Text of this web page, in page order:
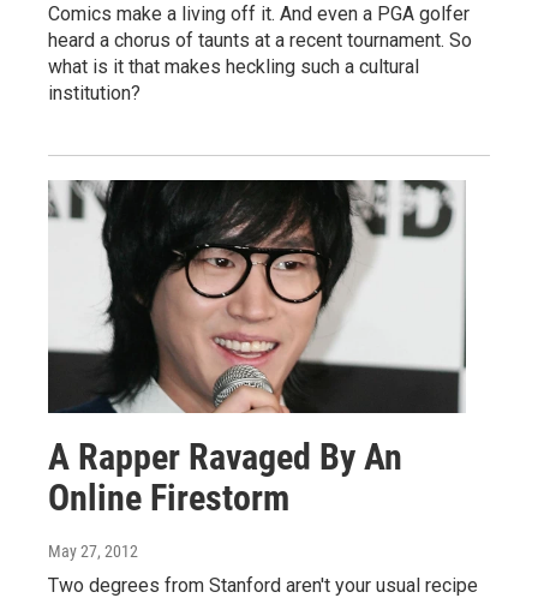
Comics make a living off it. And even a PGA golfer
heard a chorus of taunts at a recent tournament. So
what is it that makes heckling such a cultural
institution?
A Rapper Ravaged By An
Online Firestorm
May 27, 2012
Two degrees from Stanford aren't your usual recipe